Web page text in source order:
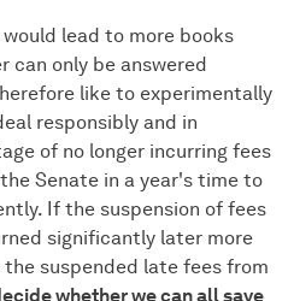
lead to more books
can only be answered
like to experimentally
responsibly and in
of no longer incurring fees
Senate in a year's time to
If the suspension of fees
significantly later more
suspended late fees from
whether we can all save